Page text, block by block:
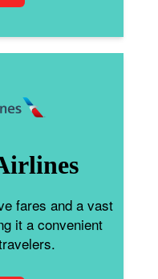
fares and a vast
it a convenient